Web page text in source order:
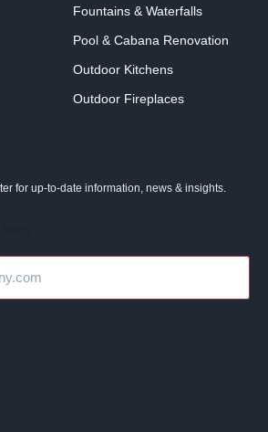
Fountains & Waterfalls
Pool & Cabana Renovation
Outdoor Kitchens
Outdoor Fireplaces
for up-to-date information, news & insights.